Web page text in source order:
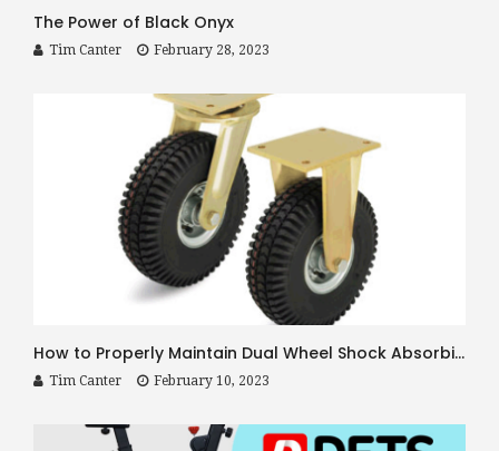
The Power of Black Onyx
Tim Canter February 28, 2023
How to Properly Maintain Dual Wheel Shock Absorbing Casters
Tim Canter February 10, 2023